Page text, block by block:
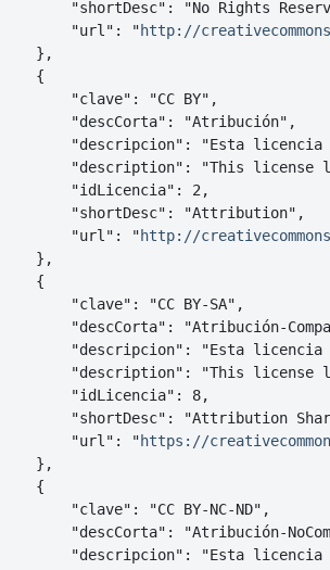
"shortDesc": "No Rights
        "url": "
http://
    },
    {
        "clave": "CC BY",
        "descCorta": "Atribución",
"descripcion": "Esta
"description": "This license
        "idLicencia": 2,
        "shortDesc": "Attribution",
        "url": "
http://
    },
    {
        "clave": "CC BY-SA",
"descCorta": "Atribución-
"descripcion": "Esta
"description": "This license
        "idLicencia": 8,
"shortDesc": "Attribution
        "url": "
https://
    },
    {
        "clave": "CC BY-NC-ND",
"descCorta": "Atribución-
"descripcion": "Esta